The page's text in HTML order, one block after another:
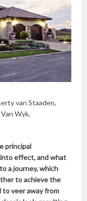
van Staaden,
Wyk,
principal
effect, and what
a journey, which
to achieve the
veer away from